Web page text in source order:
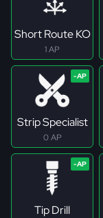
Short Route KO
1 AP
Strip Specialist
0 AP
Tip Drill